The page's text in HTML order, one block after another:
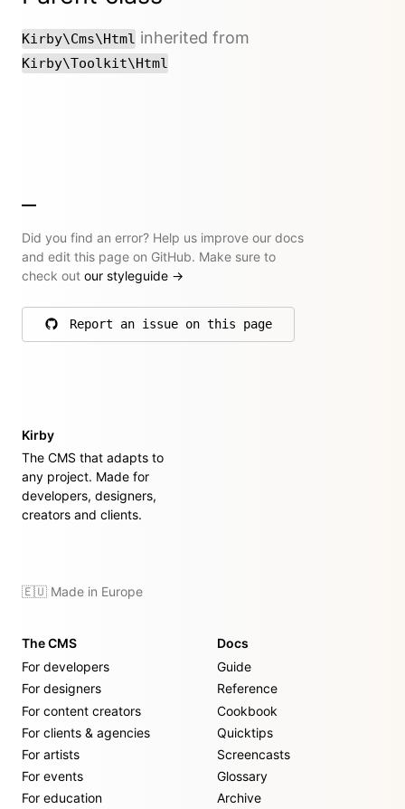
Kirby\Cms\Html inherited from
Kirby\Toolkit\Html
Did you find an error? Help us improve our docs
and edit this page on GitHub. Make sure to
check out our styleguide →
Report an issue on this page
on GitHub
Kirby
The CMS that adapts to
any project. Made for
developers, designers,
creators and clients.
🇪🇺 Made in Europe
The CMS
For developers
For designers
For content creators
For clients & agencies
For artists
For events
For education
Docs
Guide
Reference
Cookbook
Quicktips
Screencasts
Glossary
Archive